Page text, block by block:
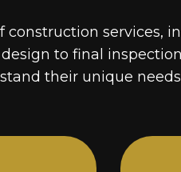
construction services,
to final
their unique